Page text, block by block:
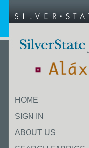
HOME
SIGN IN
ABOUT US